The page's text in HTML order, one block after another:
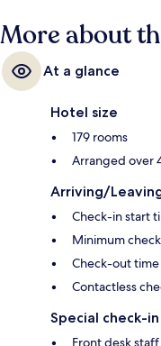
More about
At a glance
Hotel size
179 rooms
Arranged over
Arriving/
Check-in start
Minimum
Check-out time
Contactless
Special check-
Front desk